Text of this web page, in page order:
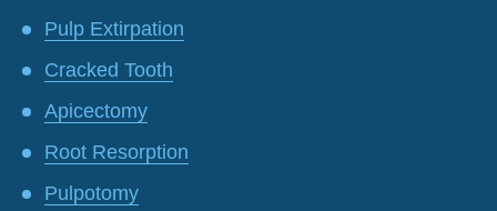
Pulp Extirpation
Cracked Tooth
Apicectomy
Root Resorption
Pulpotomy